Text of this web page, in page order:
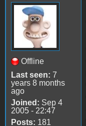
Offline
Last seen: 7
years 8 months
ago
Joined: Sep 4
2005 - 22:47
Posts: 181